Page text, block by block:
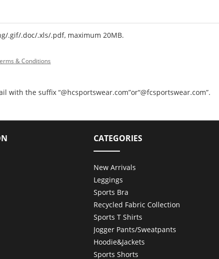
.gif/.doc/.xls/.pdf, maximum 20MB.
& Conditions
with the suffix “@hcsportswear.com”or“@fcsportswear.com”.
CATEGORIES
New Arrivals
Leggings
Sports Bra
Recycled Fabric Collection
Sports T Shirts
Jogger Pants/Sweatpants
Hoodie&Jackets
Sports Shorts